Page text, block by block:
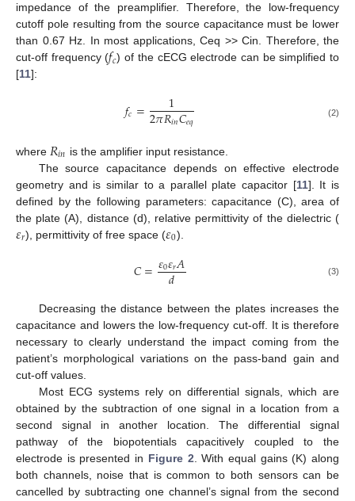
impedance of the preamplifier. Therefore, the low-frequency
cutoff pole resulting from the source capacitance must be lower
than 0.67 Hz. In most applications, Ceq >> Cin. Therefore, the
cut-off frequency (𝑓𝑐) of the cECG electrode can be simplified to
[11]:
𝑓𝑐= 1
2𝜋𝑅𝑖𝑛𝐶𝑒𝑞 (2)
where 𝑅𝑖𝑛 is the amplifier input resistance.
The source capacitance depends on effective electrode
geometry and is similar to a parallel plate capacitor [11]. It is
defined by the following parameters: capacitance (C), area of
the plate (A), distance (d), relative permittivity of the dielectric (
𝜀𝑟), permittivity of free space (𝜀0).
𝐶=𝜀0𝜀𝑟𝐴
𝑑 (3)
Decreasing the distance between the plates increases the
capacitance and lowers the low-frequency cut-off. It is therefore
necessary to clearly understand the impact coming from the
patient’s morphological variations on the pass-band gain and
cut-off values.
Most ECG systems rely on differential signals, which are
obtained by the subtraction of one signal in a location from a
second signal in another location. The differential signal
pathway of the biopotentials capacitively coupled to the
electrode is presented in Figure 2 . With equal gains (K) along
both channels, noise that is common to both sensors can be
cancelled by subtracting one channel’s signal from the second